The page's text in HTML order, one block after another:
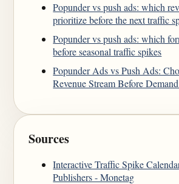
Popunder vs push ads: which
prioritize before the next traffic
Popunder vs push ads: which
before seasonal traffic spikes
Popunder Ads vs Push Ads:
Revenue Stream Before
Sources
Interactive Traffic Spike
Publishers - Monetag